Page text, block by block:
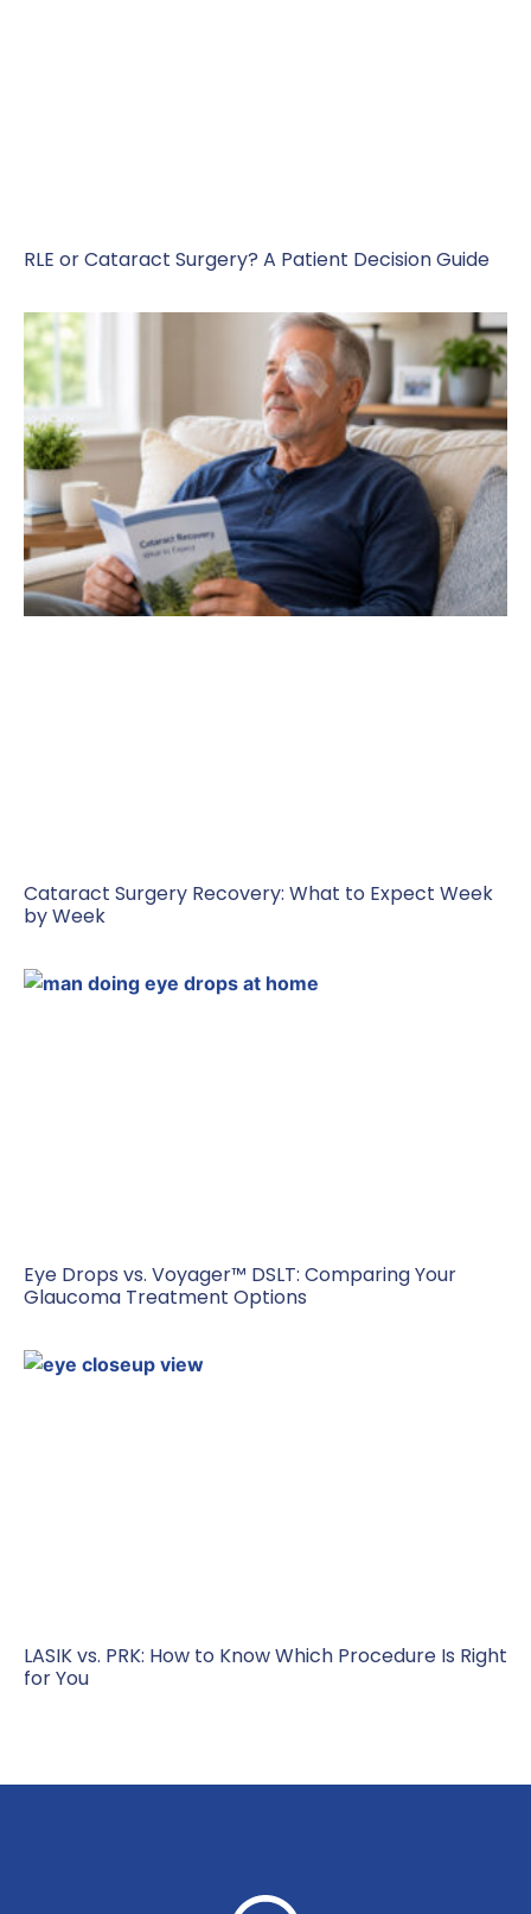
RLE or Cataract Surgery? A Patient Decision Guide
Cataract Surgery Recovery: What to Expect Week
by Week
Eye Drops vs. Voyager™ DSLT: Comparing Your
Glaucoma Treatment Options
LASIK vs. PRK: How to Know Which Procedure Is Right
for You